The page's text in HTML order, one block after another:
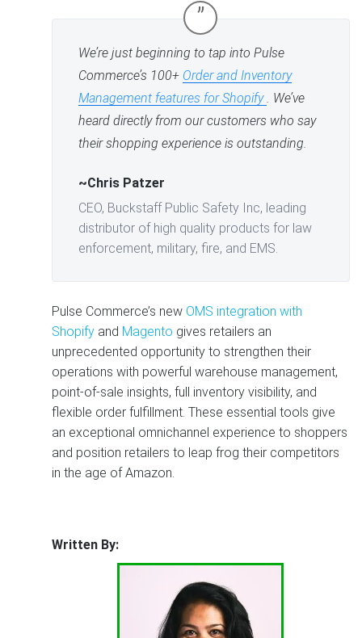
”
We’re just beginning to tap into Pulse
Commerce’s 100+ Order and Inventory
Management features for Shopify. We’ve
heard directly from our customers who say
their shopping experience is outstanding.
~Chris Patzer
CEO, Buckstaff Public Safety Inc, leading
distributor of high quality products for law
enforcement, military, fire, and EMS.
Pulse Commerce’s new OMS integration with
Shopifyand Magento gives retailers an
unprecedented opportunity to strengthen their
operations with powerful warehouse management,
point-of-sale insights, full inventory visibility, and
flexible order fulfillment. These essential tools give
an exceptional omnichannel experience to shoppers
and position retailers to leap frog their competitors
in the age of Amazon.
Written By: